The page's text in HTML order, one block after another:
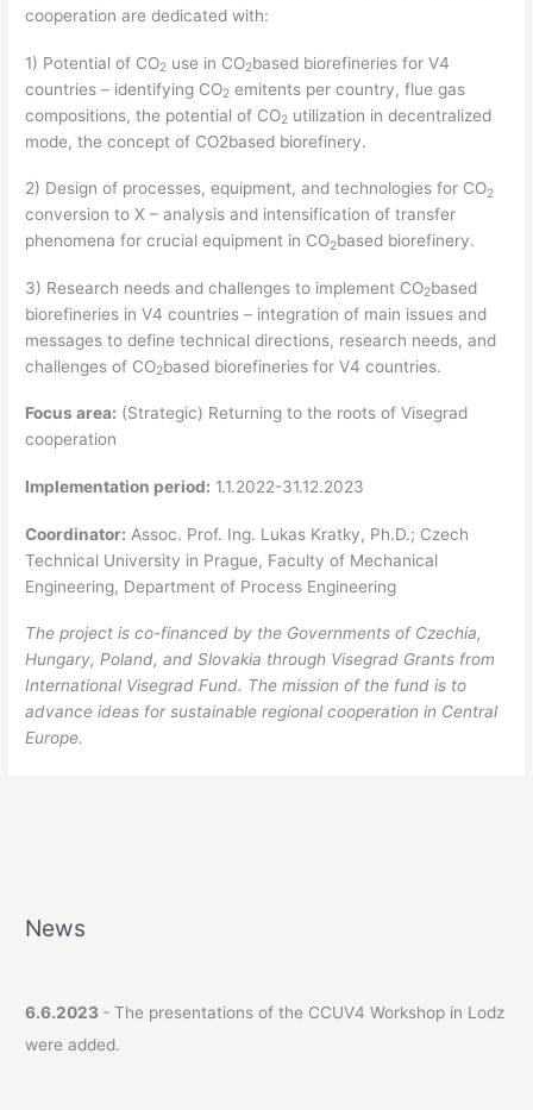
cooperation are dedicated with:
1) Potential of CO2 use in CO2based biorefineries for V4
countries – identifying CO2 emitents per country, flue gas
compositions, the potential of CO2 utilization in decentralized
mode, the concept of CO2based biorefinery.
2) Design of processes, equipment, and technologies for CO2
conversion to X – analysis and intensification of transfer
phenomena for crucial equipment in CO2based biorefinery.
3) Research needs and challenges to implement CO2based
biorefineries in V4 countries – integration of main issues and
messages to define technical directions, research needs, and
challenges of CO2based biorefineries for V4 countries.
Focus area: (Strategic) Returning to the roots of Visegrad
cooperation
Implementation period: 1.1.2022-31.12.2023
Coordinator: Assoc. Prof. Ing. Lukas Kratky, Ph.D.; Czech
Technical University in Prague, Faculty of Mechanical
Engineering, Department of Process Engineering
The project is co-financed by the Governments of Czechia,
Hungary, Poland, and Slovakia through Visegrad Grants from
International Visegrad Fund. The mission of the fund is to
advance ideas for sustainable regional cooperation in Central
Europe.
News
6.6.2023 - The presentations of the CCUV4 Workshop in Lodz
were added.